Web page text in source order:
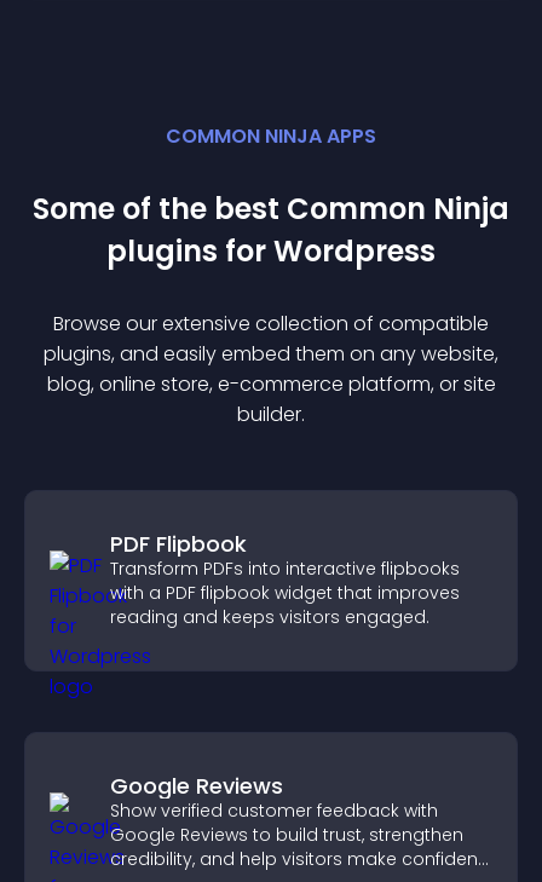
COMMON NINJA APPS
Some of the best Common Ninja
plugins forWordpress
Browse our extensive collection of compatible
plugins, and easily embed them on any website,
blog, online store, e-commerce platform, or site
builder.
PDF Flipbook
Transform PDFs into interactive flipbooks
with a PDF flipbook widget that improves
reading and keeps visitors engaged.
Google Reviews
Show verified customer feedback with
Google Reviews to build trust, strengthen
credibility, and help visitors make confident